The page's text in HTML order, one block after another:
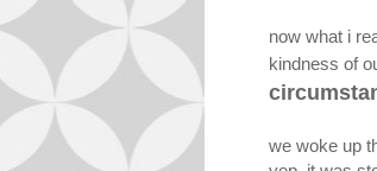
now what i
kindness of
we woke up